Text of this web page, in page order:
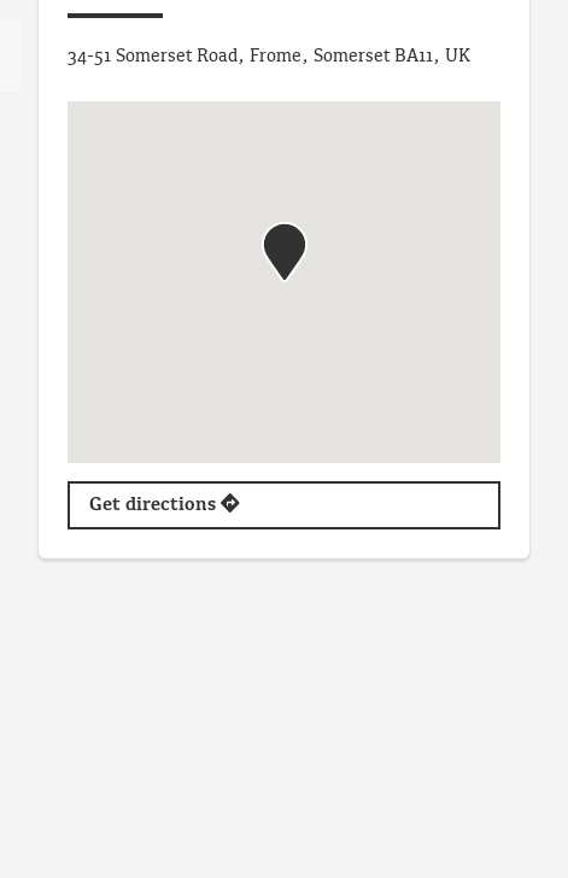
34-51 Somerset Road, Frome, Somerset BA11, UK
Get directions